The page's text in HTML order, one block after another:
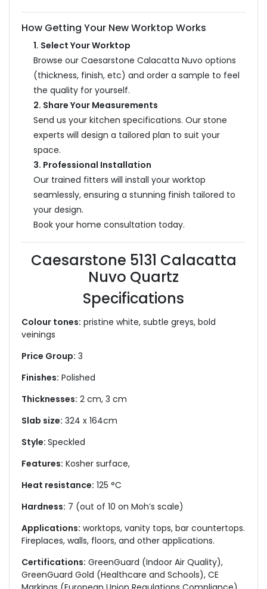
How Getting Your New Worktop Works
1. Select Your Worktop
Browse our Caesarstone Calacatta Nuvo options
(thickness, finish, etc) and order a sample to feel
the quality for yourself.
2. Share Your Measurements
Send us your kitchen specifications. Our stone
experts will design a tailored plan to suit your
space.
3. Professional Installation
Our trained fitters will install your worktop
seamlessly, ensuring a stunning finish tailored to
your design.
Book your home consultation today.
Caesarstone 5131 Calacatta
Nuvo Quartz
Specifications
Colour tones: pristine white, subtle greys, bold
veinings
Price Group: 3
Finishes: Polished
Thicknesses: 2 cm, 3 cm
Slab size: 324 x 164cm
Style: Speckled
Features: Kosher surface,
Heat resistance: 125 °C
Hardness: 7 (out of 10 on Moh’s scale)
Applications: worktops, vanity tops, bar countertops.
Fireplaces, walls, floors, and other applications.
Certifications: GreenGuard (Indoor Air Quality),
GreenGuard Gold (Healthcare and Schools), CE